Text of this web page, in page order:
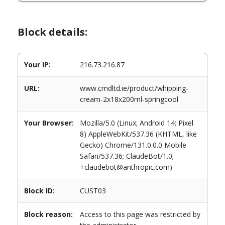
Block details:
Your IP: 216.73.216.87
URL:
www.cmdltd.ie/product/whipping-
cream-2x18x200ml-springcool
Your Browser:
Mozilla/5.0 (Linux; Android 14; Pixel
8) AppleWebKit/537.36 (KHTML, like
Gecko) Chrome/131.0.0.0 Mobile
Safari/537.36; ClaudeBot/1.0;
+claudebot@anthropic.com)
Block ID: CUST03
Block reason:
Access to this page was restricted by